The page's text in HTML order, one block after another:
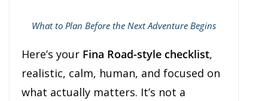
What to Plan Before the Next Adventure Begins
Here’s your Fina Road-style checklist,
realistic, calm, human, and focused on
what actually matters. It’s not a